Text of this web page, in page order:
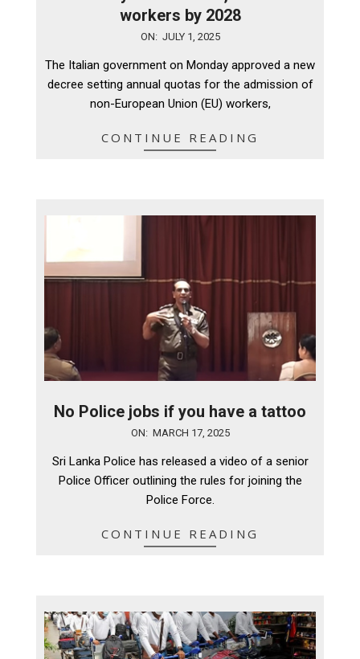
workers by 2028
01
ON: JULY 1, 2025
The Italian government on Monday approved a new
decree setting annual quotas for the admission of
non-European Union (EU) workers,
CONTINUE READING
No Police jobs if you have a tattoo
17
ON: MARCH 17, 2025
Sri Lanka Police has released a video of a senior
Police Officer outlining the rules for joining the
Police Force.
CONTINUE READING